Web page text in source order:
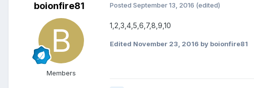
boionfire81
Members
Posted September 13, 2016 (edited)
1,2,3,4,5,6,7,8,9,10
Edited November 23, 2016 by boionfire81